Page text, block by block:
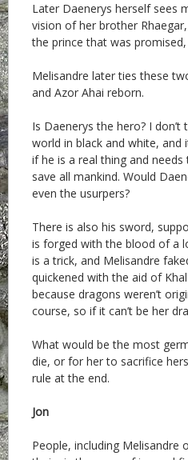
Later Daenerys herself sees
vision of her brother
the prince that was
Melisandre later ties these
and Azor Ahai reborn.
Is Daenerys the hero? I
world in black and white, and
if he is a real thing and
save all mankind. Would
even the usurpers?
There is also his sword,
is forged with the blood of a
is a trick, and Melisandre
quickened with the aid of
because dragons weren’t
course, so if it can’t be her
What would be the most
die, or for her to sacrifice
rule at the end.
Jon
People, including Melisandre